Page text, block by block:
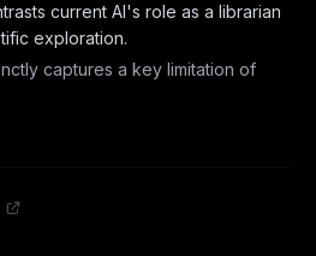
current AI's role as a librarian
exploration.
captures a key limitation of